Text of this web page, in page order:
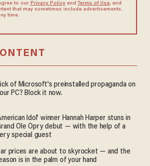
to our Privacy Policyand Terms of Use, and
that may sometimes include advertisements.
time.
of Microsoft's preinstalled propaganda on
PC? Block it now.
Idol' winner Hannah Harper stuns in
Ole Opry debut — with the help of a
special guest
prices are about to skyrocket — and the
is in the palm of your hand